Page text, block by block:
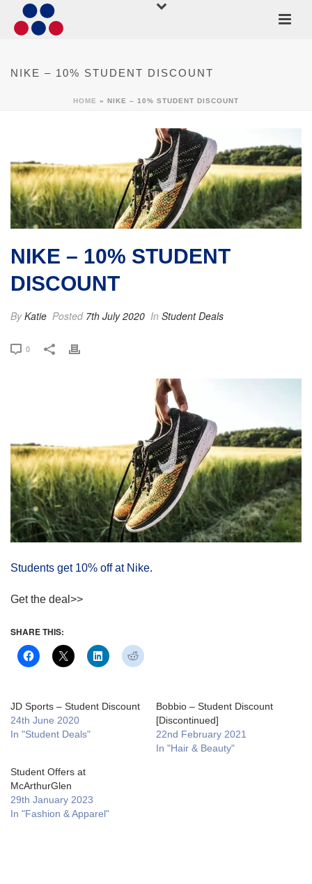
NIKE – 10% STUDENT DISCOUNT
HOME » NIKE – 10% STUDENT DISCOUNT
NIKE – 10% STUDENT
DISCOUNT
ByKatie Posted 7th July 2020 In Student Deals
0
Students get 10% off at Nike.
Get the deal>>
SHARE THIS:
JD Sports – Student Discount
24th June 2020
In "Student Deals"
Bobbio – Student Discount
[Discontinued]
22nd February 2021
In "Hair & Beauty"
Student Offers at
McArthurGlen
29th January 2023
In "Fashion & Apparel"